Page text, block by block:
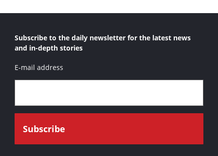
Subscribe to the daily newsletter for the latest news
and in-depth stories
E-mail address